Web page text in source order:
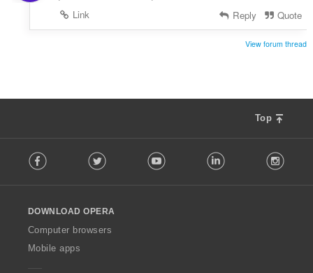
Link
Reply Quote
View forum thread
Top
o
w
O
p
Facebook Twitter Youtube LinkedIn
DOWNLOAD OPERA
Computer browsers
Mobile apps